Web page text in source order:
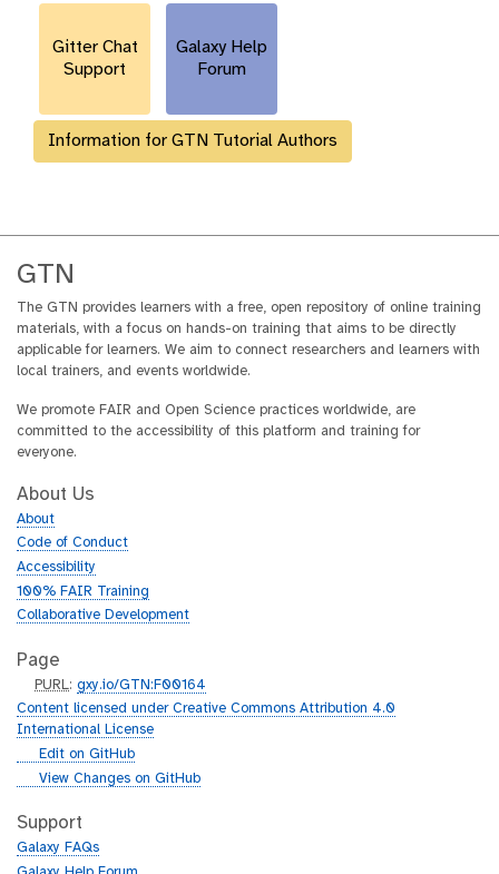
Gitter Chat
Support
Galaxy Help
Forum
Information for GTN Tutorial Authors
GTN
The GTN provides learners with a free, open repository of online training
materials, with a focus on hands-on training that aims to be directly
applicable for learners. We aim to connect researchers and learners with
local trainers, and events worldwide.
We promote FAIR and Open Science practices worldwide, are
committed to the accessibility of this platform and training for
everyone.
About Us
About
Code of Conduct
Accessibility
100% FAIR Training
Collaborative Development
Page
p
u
r
PURL:gxy.io/GTN:F00164
Content licensed under Creative Commons Attribution 4.0
International License
g
h
b
Edit on GitHub
g
t
h
View Changes on GitHub
Support
Galaxy FAQs